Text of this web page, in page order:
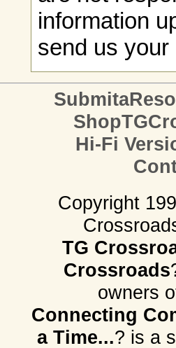
information
send us your
Hi-Fi
Copyright
TG
Crossroads
owners
Connecting
a Time...? is a